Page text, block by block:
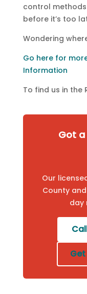
control
before it’s too
Wondering
Go here for
Information
To find us in the
Got
Our
County
day